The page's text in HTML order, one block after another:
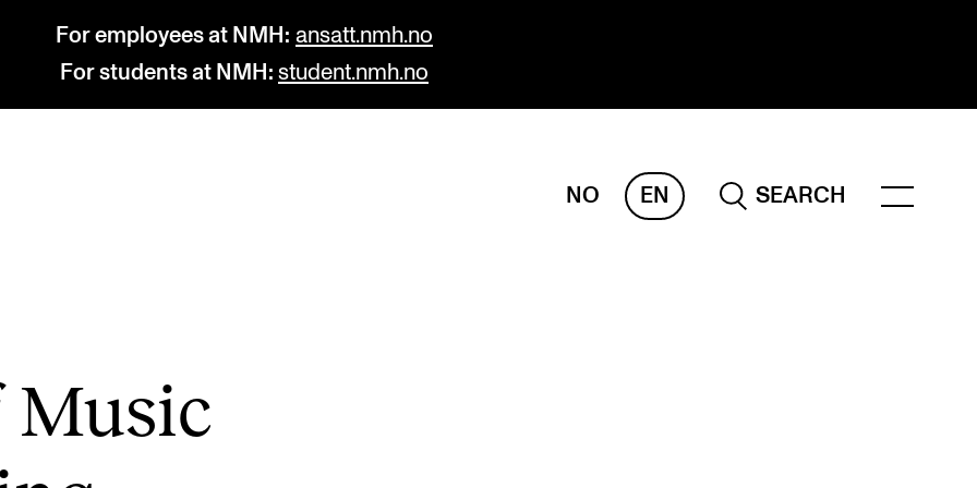
For employees at NMH: ansatt.nmh.no
For students at NMH: student.nmh.no
NO EN
SEARCH
Departments and Disciplines
Music